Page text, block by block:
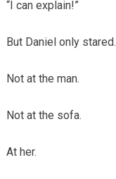
“I can explain!”
But Daniel only stared.
Not at the man.
Not at the sofa.
At her.